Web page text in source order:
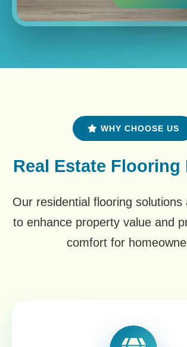
WHY CHOOSE US
Real Estate Flooring
Our residential flooring solutions
to enhance property value and
comfort for